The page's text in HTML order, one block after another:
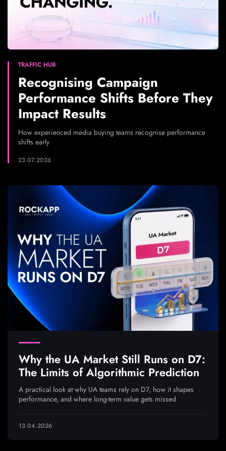
TRAFFIC HUB
Recognising Campaign
Performance Shifts Before They
Impact Results
How experienced media buying teams recognise performance
shifts early
23.07.2026
Why the UA Market Still Runs on D7:
The Limits of Algorithmic Prediction
A practical look at why UA teams rely on D7, how it shapes
performance, and where long-term value gets missed
13.04.2026